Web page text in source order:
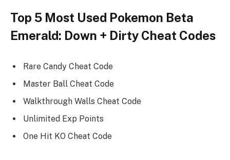
Top 5 Most Used Pokemon Beta
Emerald: Down + Dirty Cheat Codes
Rare Candy Cheat Code
Master Ball Cheat Code
Walkthrough Walls Cheat Code
Unlimited Exp Points
One Hit KO Cheat Code